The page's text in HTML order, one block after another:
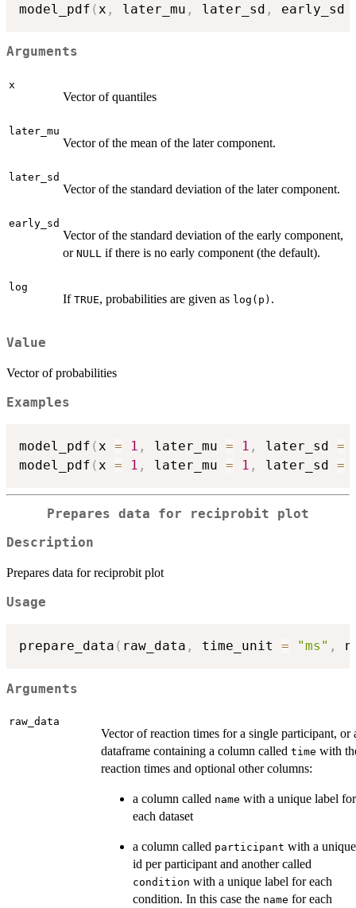
model_pdf ( x , later_mu , later_sd , early_sd
Arguments
x
Vector of quantiles
later_mu
Vector of the mean of the later component.
later_sd
Vector of the standard deviation of the later component.
early_sd
Vector of the standard deviation of the early component,
or NULL if there is no early component (the default).
log
If TRUE, probabilities are given as log(p) .
Value
Vector of probabilities
Examples
model_pdf (x = 1 , later_mu = 1 , later_sd =
model_pdf (x = 1 , later_mu = 1 , later_sd =
Prepares data for reciprobit plot
Description
Prepares data for reciprobit plot
Usage
prepare_data ( raw_data , time_unit = "ms" ,
Arguments
raw_data
Vector of reaction times for a single participant, or
dataframe containing a column called time with
reaction times and optional other columns:
a column called name with a unique label for
each dataset
a column called participant with a unique
id per participant and another called
condition with a unique label for each
condition. In this case the name for each